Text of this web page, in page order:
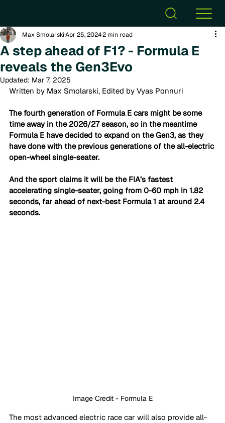
A step ahead of F1? - Formula E
reveals the Gen3Evo
Max SmolarskiApr 25, 20242 min read
Updated: Mar 7, 2025
Written by Max Smolarski, Edited by Vyas Ponnuri
The fourth generation of Formula E cars might be some
time away in the 2026/27 season, so in the meantime
Formula E have decided to expand on the Gen3, as they
have done with the previous generations of the all-electric
open-wheel single-seater.
And the sport claims it will be the FIA’s fastest
accelerating single-seater, going from 0-60 mph in 1.82
seconds, far ahead of next-best Formula 1 at around 2.4
seconds.
Image Credit - Formula E
The most advanced electric race car will also provide all-